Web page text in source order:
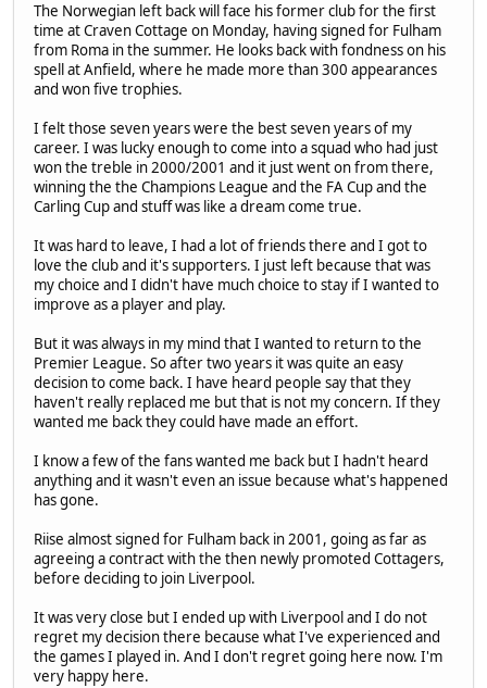
The Norwegian left back will face his former club for the first
time at Craven Cottage on Monday, having signed for Fulham
from Roma in the summer. He looks back with fondness on his
spell at Anfield, where he made more than 300 appearances
and won five trophies.
I felt those seven years were the best seven years of my
career. I was lucky enough to come into a squad who had just
won the treble in 2000/2001 and it just went on from there,
winning the the Champions League and the FA Cup and the
Carling Cup and stuff was like a dream come true.
It was hard to leave, I had a lot of friends there and I got to
love the club and it's supporters. I just left because that was
my choice and I didn't have much choice to stay if I wanted to
improve as a player and play.
But it was always in my mind that I wanted to return to the
Premier League. So after two years it was quite an easy
decision to come back. I have heard people say that they
haven't really replaced me but that is not my concern. If they
wanted me back they could have made an effort.
I know a few of the fans wanted me back but I hadn't heard
anything and it wasn't even an issue because what's happened
has gone.
Riise almost signed for Fulham back in 2001, going as far as
agreeing a contract with the then newly promoted Cottagers,
before deciding to join Liverpool.
It was very close but I ended up with Liverpool and I do not
regret my decision there because what I've experienced and
the games I played in. And I don't regret going here now. I'm
very happy here.